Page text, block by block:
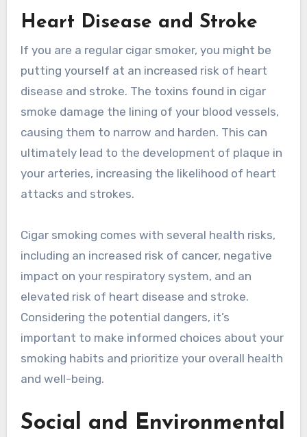
Heart Disease and Stroke
If you are a regular cigar smoker, you might be
putting yourself at an increased risk of heart
disease and stroke. The toxins found in cigar
smoke damage the lining of your blood vessels,
causing them to narrow and harden. This can
ultimately lead to the development of plaque in
your arteries, increasing the likelihood of heart
attacks and strokes.
Cigar smoking comes with several health risks,
including an increased risk of cancer, negative
impact on your respiratory system, and an
elevated risk of heart disease and stroke.
Considering the potential dangers, it’s
important to make informed choices about your
smoking habits and prioritize your overall health
and well-being.
Social and Environmental